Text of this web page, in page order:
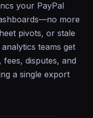
your PayPal
more
pivots, or stale
teams get
disputes, and
a single export